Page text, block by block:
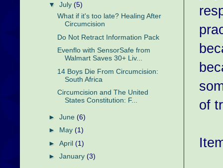
of
▼ July (5)
What if it's too late? Healing After
Circumcision
Do Not Retract Information Pack
Evenflo with SensorSafe from
Walmart Saves 30+ Liv...
14 Boys Die From Circumcision:
South Africa
Circumcision and The United
States Constitution: F...
► June (6)
► May (1)
► April (1)
► January (3)